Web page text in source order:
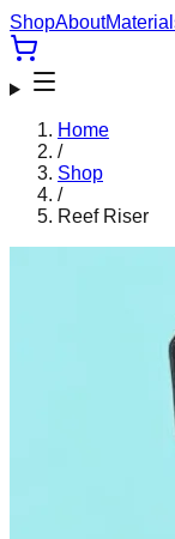
ShopAbout
Home
/
Shop
/
Reef Riser